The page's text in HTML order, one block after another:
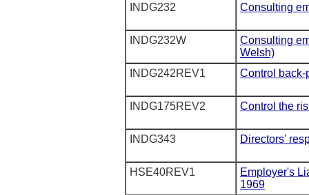
INDG232
Consulting
INDG232W
Consulting
Welsh)
INDG242REV1
Control back-
INDG175REV2 Control the
INDG343 Directors'
HSE40REV1
Employer's
1969